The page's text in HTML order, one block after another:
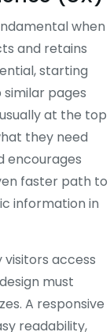
when
and retains
starting
pages
at the top
they need
encourages
faster path to
information in
visitors access
must
A responsive
readability,